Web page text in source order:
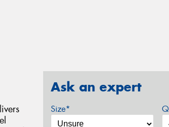
Ask an expert
Size*